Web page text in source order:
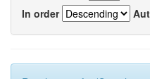
In order